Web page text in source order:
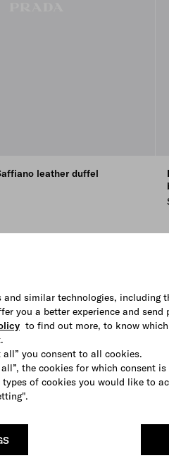
and similar technologies,
you a better experience and send
to find out more, to know
all” you consent to all cookies.
the cookies for which consent
types of cookies you would like to
leather duffel